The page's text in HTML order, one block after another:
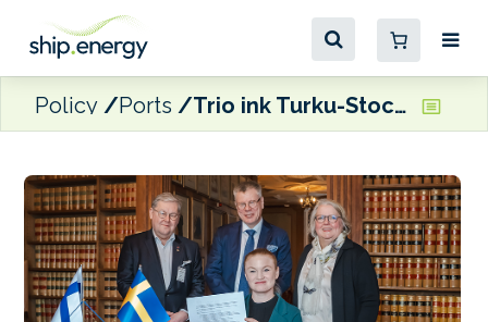
Policy Ports Trio ink Turku-Stockholm green corridor agreement